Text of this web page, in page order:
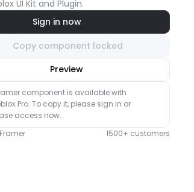
UI Kit and Plugin.
Sign in now
Copy component locked
Preview
component is available with
Pro. To copy it, please sign in or
access now.
1500+ customers